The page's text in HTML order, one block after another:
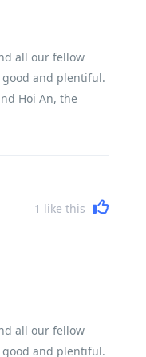
all our fellow
good and plentiful.
Hoi An, the
on which leaves
This also gives
ideal for the
juice, water,
1 like this
all our fellow
good and plentiful.